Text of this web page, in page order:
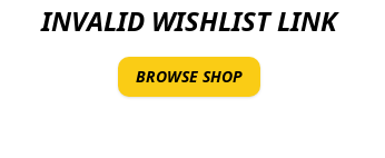
INVALID WISHLIST LINK
BROWSE SHOP